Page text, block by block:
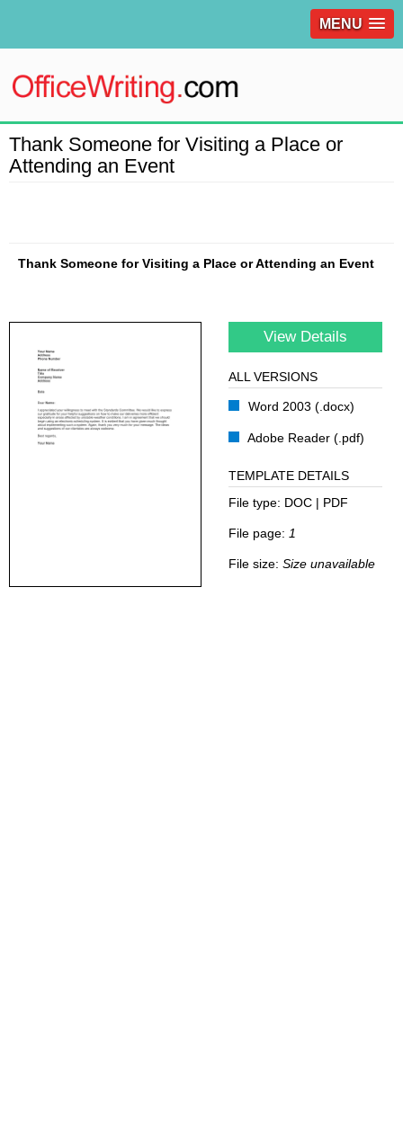
MENU
Thank Someone for Visiting a Place or
Attending an Event
Thank Someone for Visiting a Place or Attending an Event
View Details
ALL VERSIONS
Word 2003 (.docx)
Adobe Reader (.pdf)
TEMPLATE DETAILS
File type: DOC | PDF
File page: 1
File size: Size unavailable